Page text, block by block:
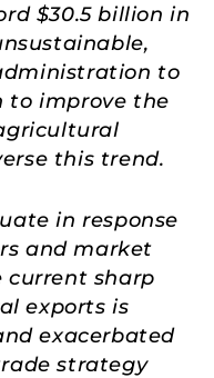
$30.5 billion in
to
to improve the
this trend.
in response
and market
current sharp
exports is
exacerbated
strategy